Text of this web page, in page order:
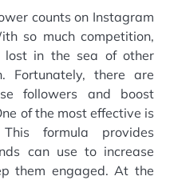
counts on Instagram
so much competition,
lost in the sea of other
Fortunately, there are
followers and boost
of the most effective is
formula provides
can use to increase
them engaged. At the